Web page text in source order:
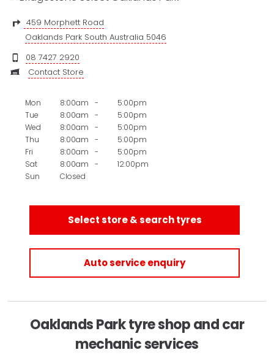
459 Morphett Road
Oaklands Park South Australia 5046
08 7427 2920
Contact Store
Mon 8:00am -
5:00pm
Tue
8:00am -
5:00pm
Wed
8:00am -
5:00pm
Thu
8:00am -
5:00pm
Fri
8:00am -
5:00pm
Sat
8:00am -
12:00pm
Sun
Closed
Select store & search tyres
Auto service enquiry
Oaklands Park tyre shop and car
mechanic services